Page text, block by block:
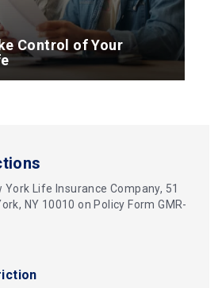
Control of Your
Life Insurance Company, 51
NY 10010 on Policy Form GMR-